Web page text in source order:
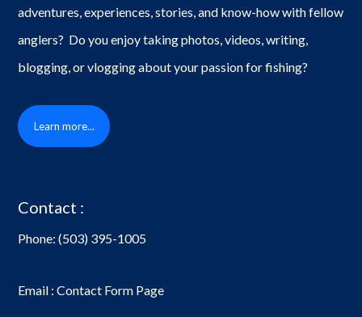
adventures, experiences, stories, and know-how with fellow
anglers? Do you enjoy taking photos, videos, writing,
blogging, or vlogging about your passion for fishing?
Learn more...
Contact :
Phone:(503) 395-1005
Email : Contact Form Page